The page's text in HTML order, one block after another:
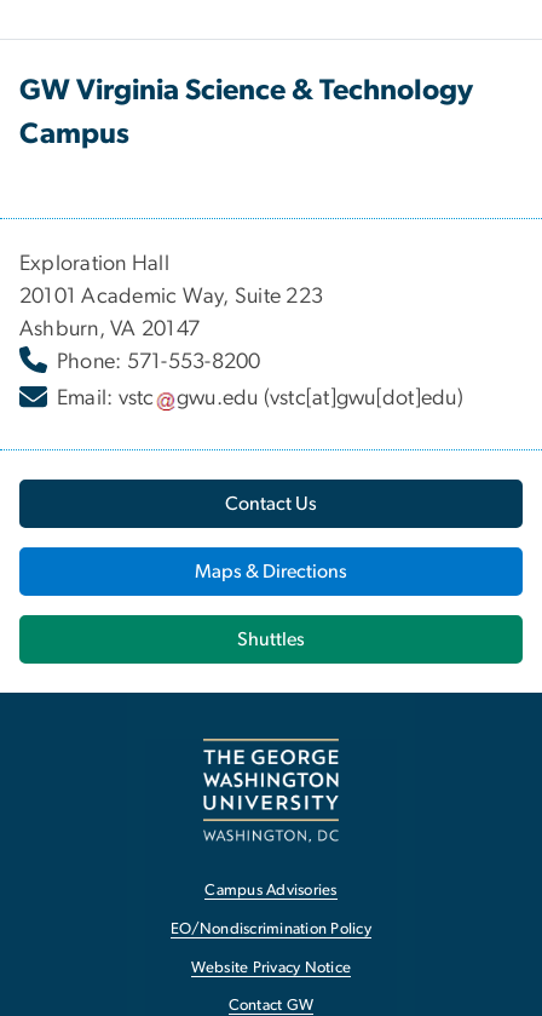
GW Virginia Science & Technology
Campus
Exploration Hall
20101 Academic Way, Suite 223
Ashburn, VA 20147
Phone: 571-553-8200
Email: vstc gwu.edu (vstc[at]gwu[dot]edu)
Contact Us
Maps & Directions
Shuttles
Campus Advisories
EO/Nondiscrimination Policy
Website Privacy Notice
Contact GW